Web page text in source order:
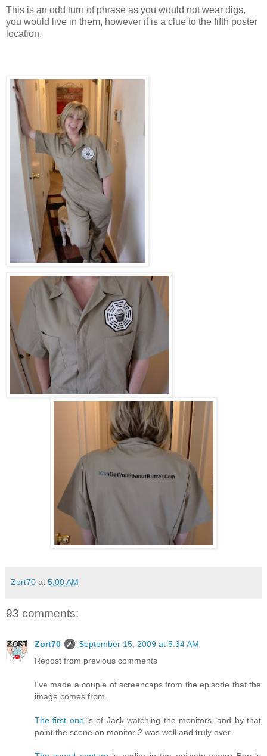
This is an odd turn of phrase as you would not wear digs,
you would live in them, however it is a clue to the fifth poster
location.
Zort70 at 5:00 AM
93 comments:
Zort70
September 15, 2009 at 5:34 AM
Repost from previous comments
I've made a couple of screencaps from the episode that the
image comes from.
The first oneis of Jack watching the monitors, and by that
point the scene on monitor 2 was well and truly over.